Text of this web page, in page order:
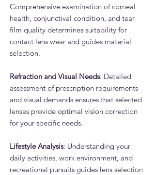
Comprehensive examination of corneal
health, conjunctival condition, and tear
film quality determines suitability for
contact lens wear and guides material
selection.
Refraction and Visual Needs: Detailed
assessment of prescription requirements
and visual demands ensures that selected
lenses provide optimal vision correction
for your specific needs.
Lifestyle Analysis: Understanding your
daily activities, work environment, and
recreational pursuits guides lens selection